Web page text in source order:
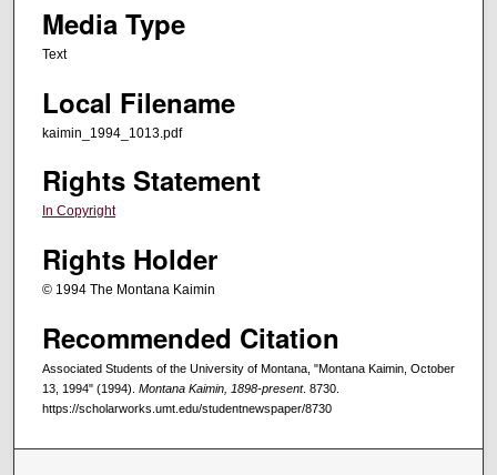
Media Type
Text
Local Filename
kaimin_1994_1013.pdf
Rights Statement
In Copyright
Rights Holder
© 1994 The Montana Kaimin
Recommended Citation
Associated Students of the University of Montana, "Montana Kaimin, October
13, 1994" (1994). Montana Kaimin, 1898-present. 8730.
https://scholarworks.umt.edu/studentnewspaper/8730